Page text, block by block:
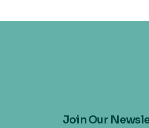
Join Our